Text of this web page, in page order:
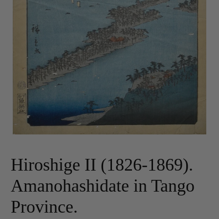
Hiroshige II (1826-1869).
Amanohashidate in Tango
Province.